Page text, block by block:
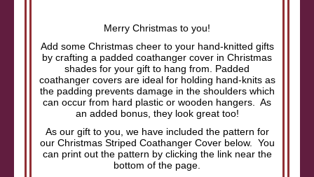
Merry Christmas to you!
Add some Christmas cheer to your hand-knitted gifts
by crafting a padded coathanger cover in Christmas
shades for your gift to hang from. Padded
coathanger covers are ideal for holding hand-knits as
the padding prevents damage in the shoulders which
can occur from hard plastic or wooden hangers. As
an added bonus, they look great too!
As our gift to you, we have included the pattern for
our Christmas Striped Coathanger Cover below. You
can print out the pattern by clicking the link near the
bottom of the page.